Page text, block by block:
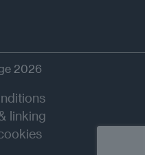
2026
linking